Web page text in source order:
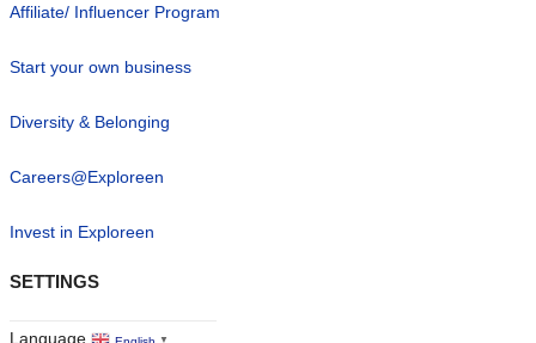
Affiliate/ Influencer Program
Start your own business
Diversity & Belonging
Careers@Exploreen
Invest in Exploreen
SETTINGS
Language ▼